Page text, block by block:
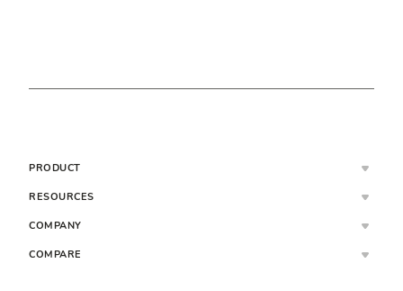
PRODUCT
RESOURCES
COMPANY
COMPARE